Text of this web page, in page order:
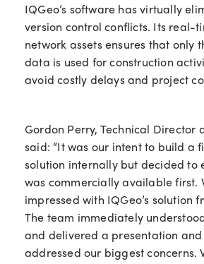
IQGeo’s software has virtually
version control conflicts. Its real-
network assets ensures that only
data is used for construction
avoid costly delays and project
Gordon Perry, Technical Director
said: “It was our intent to build a
solution internally but decided to
was commercially available first.
impressed with IQGeo’s solution
The team immediately
and delivered a presentation
addressed our biggest concerns.